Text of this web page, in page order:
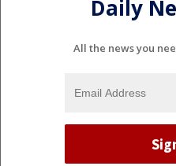
Daily
All the news you